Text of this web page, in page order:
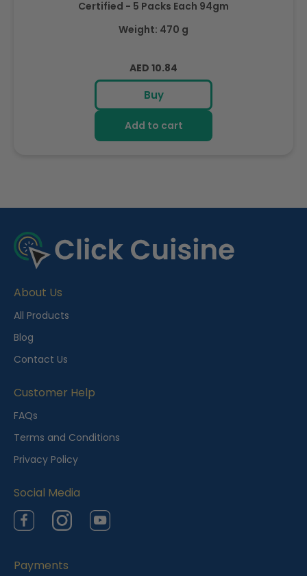
Certified - 5 Packs Each 94gm
Weight: 470 g
Regular
price
AED 10.84
Buy
Add to cart
e
c
n
t
l
y
i
e
w
d
About Us
All Products
Blog
Contact Us
Customer Help
FAQs
Terms and Conditions
Privacy Policy
Social Media
FacebookInstagramYouTube
Payments